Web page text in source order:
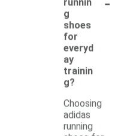
runnin
g
shoes
for
everyd
ay
trainin
g?
Choosing
adidas
running